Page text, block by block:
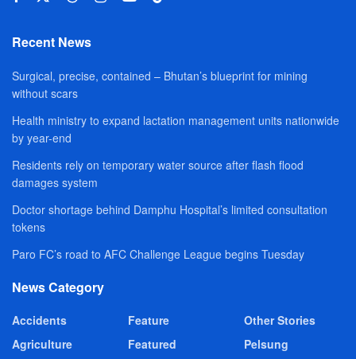
Recent News
Surgical, precise, contained – Bhutan’s blueprint for mining
without scars
Health ministry to expand lactation management units nationwide
by year-end
Residents rely on temporary water source after flash flood
damages system
Doctor shortage behind Damphu Hospital’s limited consultation
tokens
Paro FC’s road to AFC Challenge League begins Tuesday
News Category
Accidents
Agriculture
Feature
Featured
Other Stories
Pelsung